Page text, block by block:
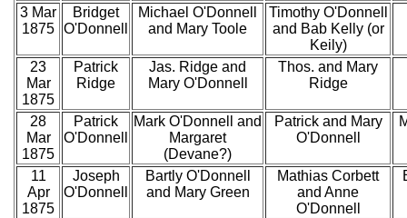
3 Mar
1875
Bridget
O'Donnell
Michael O'Donnell
and Mary Toole
Timothy O'Donnell
and Bab Kelly (or
Keily)
23
Mar
1875
Patrick
Ridge
Jas. Ridge and
Mary O'Donnell
Thos. and Mary
Ridge
28
Mar
1875
Patrick
O'Donnell
Mark O'Donnell and
Margaret
(Devane?)
Patrick and Mary
O'Donnell
11
Apr
1875
Joseph
O'Donnell
Bartly O'Donnell
and Mary Green
Mathias Corbett
and Anne
O'Donnell